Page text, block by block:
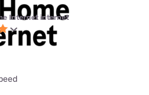
Internet internet